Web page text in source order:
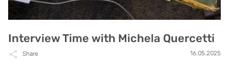
Interview Time with Michela Quercetti
Share 16.05.2025